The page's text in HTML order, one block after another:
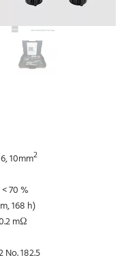
10mm2
70 %
168 h)
mΩ
No. 182.5